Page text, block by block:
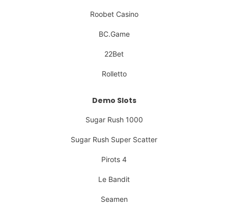
Roobet Casino
BC.Game
22Bet
Rolletto
Demo Slots
Sugar Rush 1000
Sugar Rush Super Scatter
Pirots 4
Le Bandit
Seamen